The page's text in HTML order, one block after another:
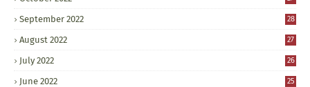
September 2022 28
August 2022 27
July 2022 26
June 2022 25